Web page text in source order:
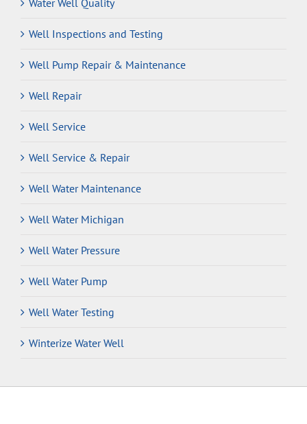
Water Well Quality
Well Inspections and Testing
Well Pump Repair & Maintenance
Well Repair
Well Service
Well Service & Repair
Well Water Maintenance
Well Water Michigan
Well Water Pressure
Well Water Pump
Well Water Testing
Winterize Water Well